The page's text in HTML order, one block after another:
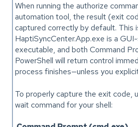
When running the authorize
automation tool, the result (exit
captured correctly by default. This
HaptiSyncCenter.App.exe is a
executable, and both Command
PowerShell will return control
process finishes—unless you
To properly capture the exit code,
wait command for your shell: